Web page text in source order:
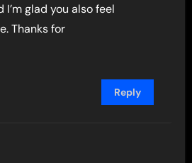
glad you also feel
Thanks for
Reply